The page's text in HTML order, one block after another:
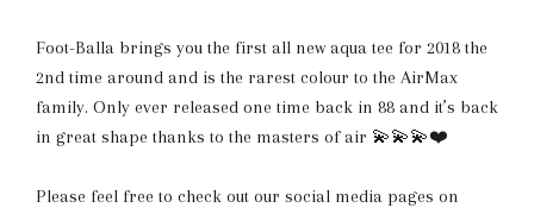
Foot-Balla brings you the first all new aqua tee for 2018 the
2nd time around and is the rarest colour to the AirMax
family. Only ever released one time back in 88 and it’s back
in great shape thanks to the masters of air 💫💫💫❤️
Please feel free to check out our social media pages on